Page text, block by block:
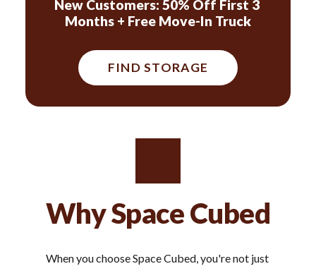
New Customers: 50% Off First 3
Months + Free Move-In Truck
FIND STORAGE
Why Space Cubed
When you choose Space Cubed, you're not just